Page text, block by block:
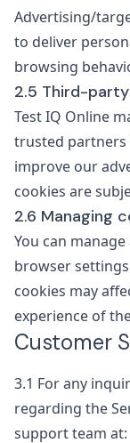
Advertising/
to deliver
browsing
2.5 Third-
Test IQ Online
trusted
improve our
cookies are
2.6 Managing
You can
browser
cookies may
experience of
Customer
3.1 For any
regarding the
support team at: